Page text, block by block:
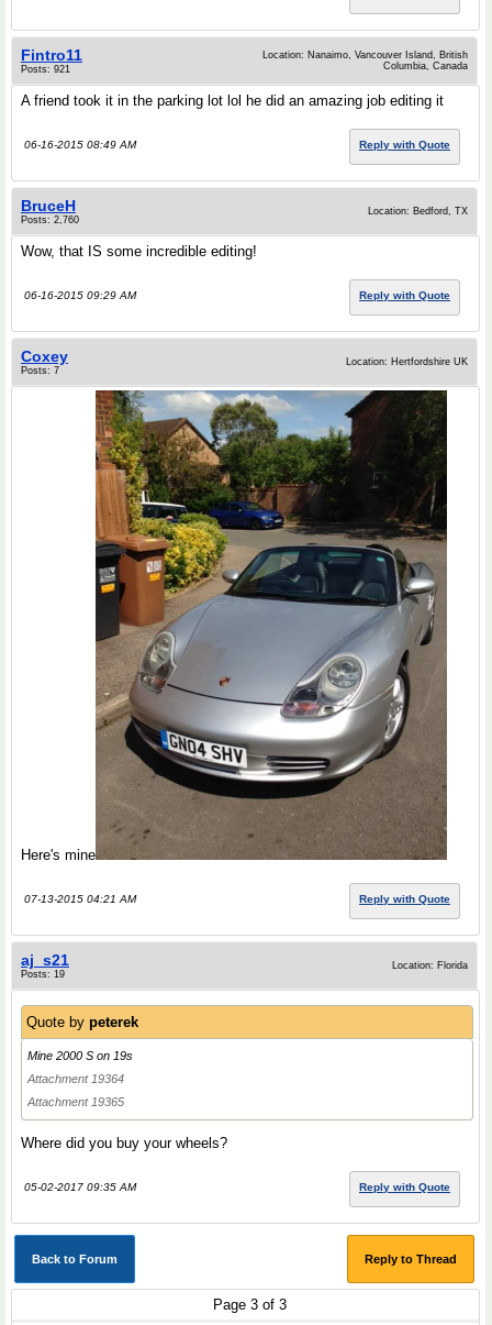
Fintro11
Posts: 921
Location: Nanaimo, Vancouver Island, British
Columbia, Canada
A friend took it in the parking lot lol he did an amazing job editing it
06-16-2015 08:49 AM Reply with Quote
BruceH
Posts: 2,760
Location: Bedford, TX
Wow, that IS some incredible editing!
06-16-2015 09:29 AM Reply with Quote
Coxey
Posts: 7
Location: Hertfordshire UK
Here's mine
07-13-2015 04:21 AM Reply with Quote
aj_s21
Posts: 19
Location: Florida
Quote by peterek
Mine 2000 S on 19s
Attachment 19364
Attachment 19365
Where did you buy your wheels?
05-02-2017 09:35 AM Reply with Quote
Back to Forum Reply to Thread
Page 3 of 3